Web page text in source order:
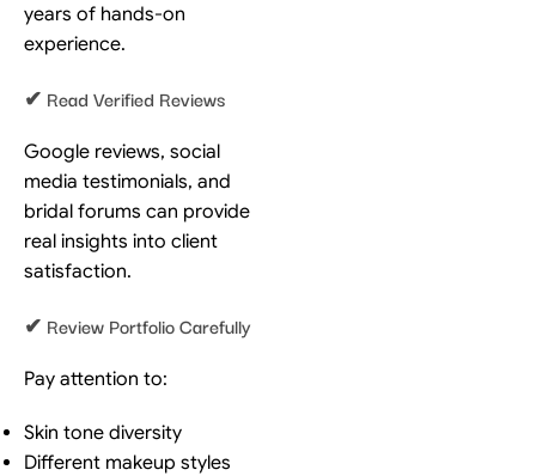
years of hands-on
experience.
✔ Read Verified Reviews
Google reviews, social
media testimonials, and
bridal forums can provide
real insights into client
satisfaction.
✔ Review Portfolio Carefully
Pay attention to:
Skin tone diversity
Different makeup styles